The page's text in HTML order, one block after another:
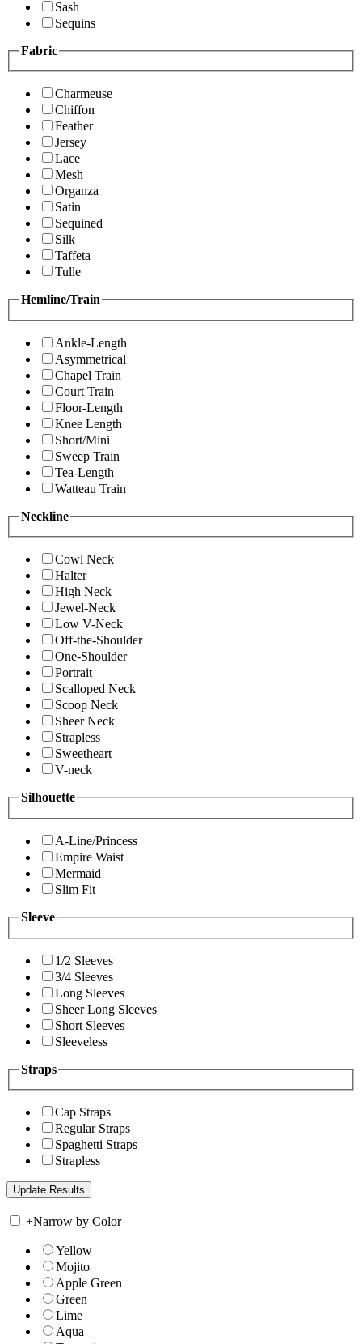
Sash
Sequins
Fabric
Charmeuse
Chiffon
Feather
Jersey
Lace
Mesh
Organza
Satin
Sequined
Silk
Taffeta
Tulle
Hemline/Train
Ankle-Length
Asymmetrical
Chapel Train
Court Train
Floor-Length
Knee Length
Short/Mini
Sweep Train
Tea-Length
Watteau Train
Neckline
Cowl Neck
Halter
High Neck
Jewel-Neck
Low V-Neck
Off-the-Shoulder
One-Shoulder
Portrait
Scalloped Neck
Scoop Neck
Sheer Neck
Strapless
Sweetheart
V-neck
Silhouette
A-Line/Princess
Empire Waist
Mermaid
Slim Fit
Sleeve
1/2 Sleeves
3/4 Sleeves
Long Sleeves
Sheer Long Sleeves
Short Sleeves
Sleeveless
Straps
Cap Straps
Regular Straps
Spaghetti Straps
Strapless
+Narrow by Color
Yellow
Mojito
Apple Green
Green
Lime
Aqua